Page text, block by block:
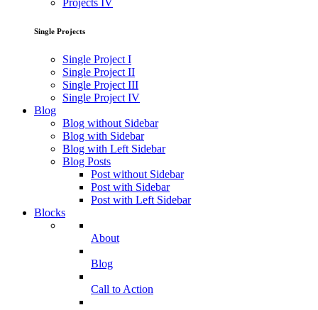
Projects IV
Single Projects
Single Project I
Single Project II
Single Project III
Single Project IV
Blog
Blog without Sidebar
Blog with Sidebar
Blog with Left Sidebar
Blog Posts
Post without Sidebar
Post with Sidebar
Post with Left Sidebar
Blocks
About
Blog
Call to Action